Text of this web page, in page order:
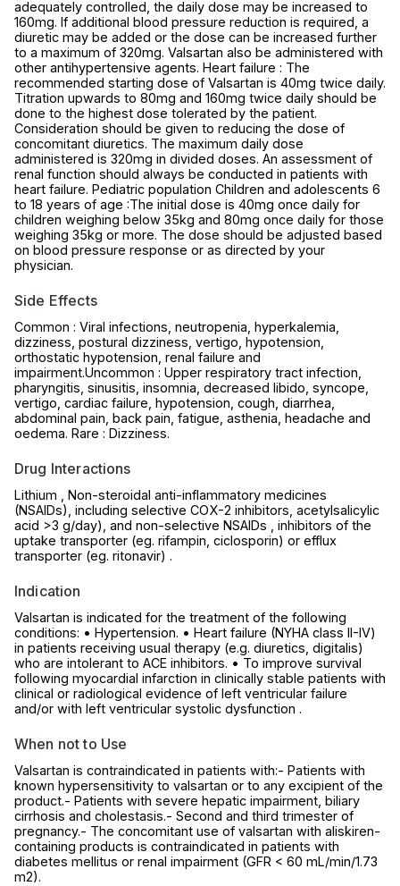
adequately controlled, the daily dose may be increased to
160mg. If additional blood pressure reduction is required, a
diuretic may be added or the dose can be increased further
to a maximum of 320mg. Valsartan also be administered with
other antihypertensive agents. Heart failure : The
recommended starting dose of Valsartan is 40mg twice daily.
Titration upwards to 80mg and 160mg twice daily should be
done to the highest dose tolerated by the patient.
Consideration should be given to reducing the dose of
concomitant diuretics. The maximum daily dose
administered is 320mg in divided doses. An assessment of
renal function should always be conducted in patients with
heart failure. Pediatric population Children and adolescents 6
to 18 years of age :The initial dose is 40mg once daily for
children weighing below 35kg and 80mg once daily for those
weighing 35kg or more. The dose should be adjusted based
on blood pressure response or as directed by your
physician.
Side Effects
Common : Viral infections, neutropenia, hyperkalemia,
dizziness, postural dizziness, vertigo, hypotension,
orthostatic hypotension, renal failure and
impairment.Uncommon : Upper respiratory tract infection,
pharyngitis, sinusitis, insomnia, decreased libido, syncope,
vertigo, cardiac failure, hypotension, cough, diarrhea,
abdominal pain, back pain, fatigue, asthenia, headache and
oedema. Rare : Dizziness.
Drug Interactions
Lithium , Non-steroidal anti-inflammatory medicines
(NSAIDs), including selective COX-2 inhibitors, acetylsalicylic
acid >3 g/day), and non-selective NSAIDs , inhibitors of the
uptake transporter (eg. rifampin, ciclosporin) or efflux
transporter (eg. ritonavir) .
Indication
Valsartan is indicated for the treatment of the following
conditions: • Hypertension. • Heart failure (NYHA class II-IV)
in patients receiving usual therapy (e.g. diuretics, digitalis)
who are intolerant to ACE inhibitors. • To improve survival
following myocardial infarction in clinically stable patients with
clinical or radiological evidence of left ventricular failure
and/or with left ventricular systolic dysfunction .
When not to Use
Valsartan is contraindicated in patients with:- Patients with
known hypersensitivity to valsartan or to any excipient of the
product.- Patients with severe hepatic impairment, biliary
cirrhosis and cholestasis.- Second and third trimester of
pregnancy.- The concomitant use of valsartan with aliskiren-
containing products is contraindicated in patients with
diabetes mellitus or renal impairment (GFR < 60 mL/min/1.73
m2).